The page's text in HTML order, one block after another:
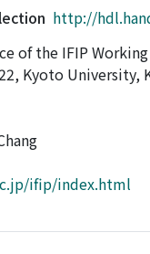
http://
of the IFIP
Kyoto University,
ifip/index.html